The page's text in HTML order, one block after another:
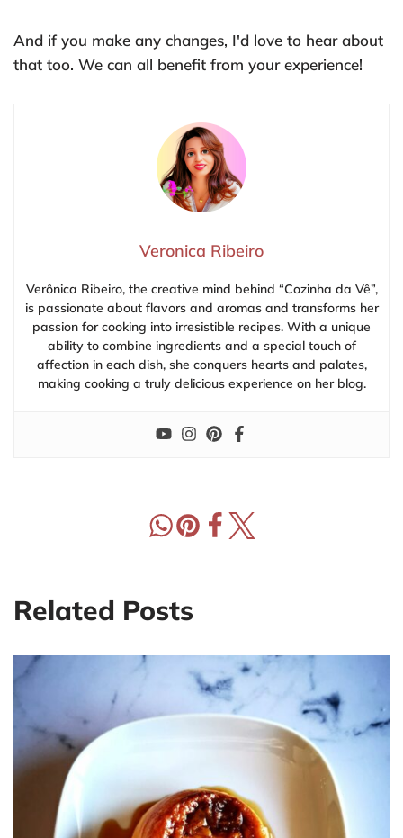
And if you make any changes, I'd love to hear about
that too. We can all benefit from your experience!
Veronica Ribeiro
Verônica Ribeiro, the creative mind behind “Cozinha da Vê”,
is passionate about flavors and aromas and transforms her
passion for cooking into irresistible recipes. With a unique
ability to combine ingredients and a special touch of
affection in each dish, she conquers hearts and palates,
making cooking a truly delicious experience on her blog.
Related Posts